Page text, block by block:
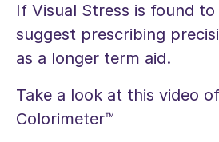
If Visual Stress is found
suggest prescribing
as a longer term aid.
Take a look at this video
Colorimeter™